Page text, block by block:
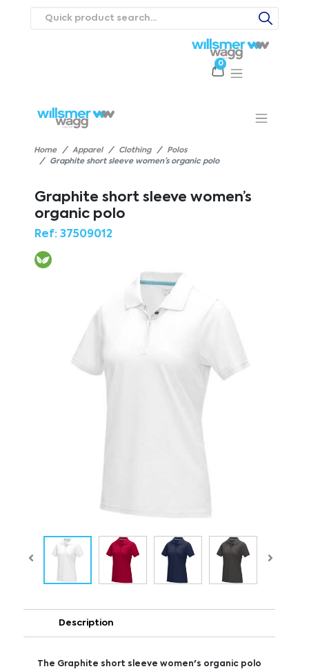
0
Contact UsCareers
Home Apparel Clothing
Polos
Graphite short sleeve women’s organic polo
Graphite short sleeve women’s
organic polo
Ref:37509012
Description
The Graphite short sleeve women's organic polo